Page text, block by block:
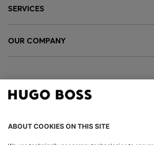
SERVICES
OUR COMPANY
FOLLOW US